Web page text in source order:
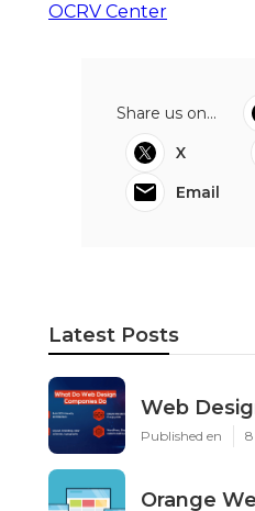
OCRV Center
Share us on...
X
Email
Latest Posts
Web
Published en
Orange